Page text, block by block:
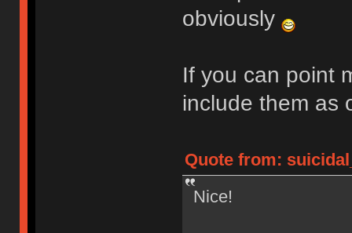
obviously
If you can point
include them as
Quote from:
Nice!